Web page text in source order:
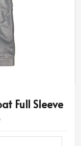
Full Sleeve